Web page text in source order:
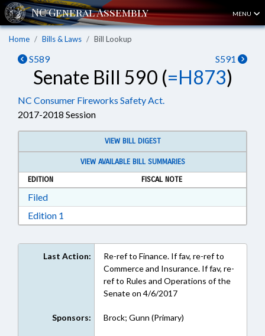
MENU
Home Bills & Laws Bill Lookup
S589 S591
Senate Bill 590 (=H873)
NC Consumer Fireworks Safety Act.
2017-2018 Session
VIEW BILL DIGEST
VIEW AVAILABLE BILL SUMMARIES
EDITION
FISCAL NOTE
FiledDownload Filed in RTF, Rich Text Format
Edition 1
Last Action:
Re-ref to Finance. If fav, re-ref to
Commerce and Insurance. If fav, re-
ref to Rules and Operations of the
Senate on 4/6/2017
Sponsors: Brock; Gunn (Primary)